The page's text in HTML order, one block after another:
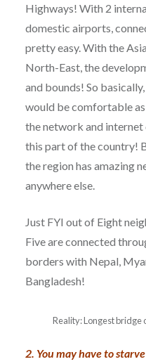
Highways! With 2
domestic airports,
pretty easy. With the
North-East, the
and bounds! So
would be comfortable
the network and
this part of the country!
the region has amazing
anywhere else.
Just FYI out of Eight
Five are connected
borders with Nepal,
Bangladesh!
Reality: Longest bridge
2. You may have to